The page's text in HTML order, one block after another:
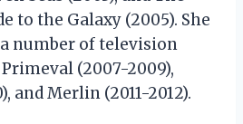
to the Galaxy (2005). She
number of television
(2007-2009),
and Merlin (2011-2012).